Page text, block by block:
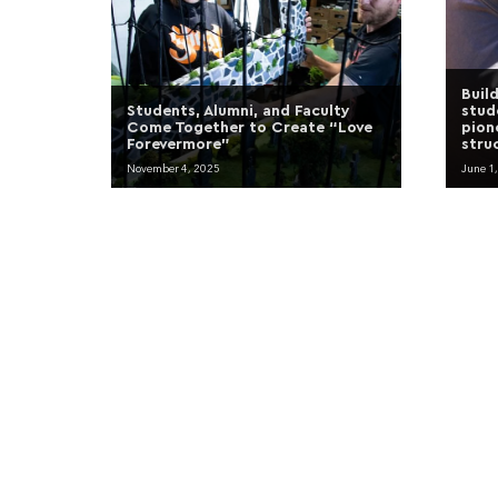
Students, Alumni, and Faculty
Come Together to Create “Love
Forevermore”
November 4, 2025 June